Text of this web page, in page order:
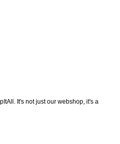
It's not just our webshop, it's a